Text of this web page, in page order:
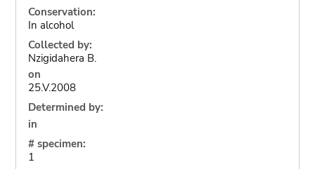
Conservation:
In alcohol
Collected by:
Nzigidahera B.
on
25.V.2008
Determined by:
in
# specimen:
1